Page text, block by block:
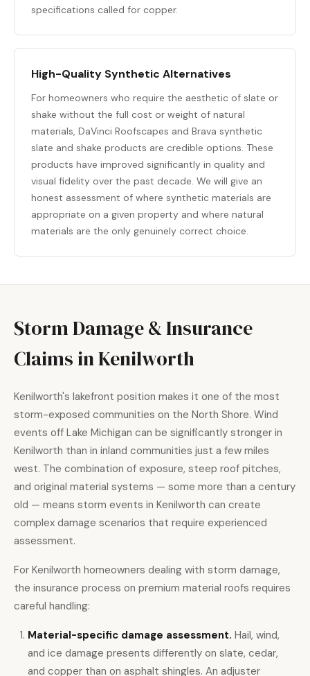
specifications called for copper.
High-Quality Synthetic Alternatives
For homeowners who require the aesthetic of slate or
shake without the full cost or weight of natural
materials, DaVinci Roofscapes and Brava synthetic
slate and shake products are credible options. These
products have improved significantly in quality and
visual fidelity over the past decade. We will give an
honest assessment of where synthetic materials are
appropriate on a given property and where natural
materials are the only genuinely correct choice.
Storm Damage & Insurance
Claims in Kenilworth
Kenilworth's lakefront position makes it one of the most
storm-exposed communities on the North Shore. Wind
events off Lake Michigan can be significantly stronger in
Kenilworth than in inland communities just a few miles
west. The combination of exposure, steep roof pitches,
and original material systems — some more than a century
old — means storm events in Kenilworth can create
complex damage scenarios that require experienced
assessment.
For Kenilworth homeowners dealing with storm damage,
the insurance process on premium material roofs requires
careful handling:
Material-specific damage assessment. Hail, wind,
and ice damage presents differently on slate, cedar,
and copper than on asphalt shingles. An adjuster